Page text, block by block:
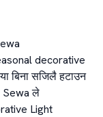
decorative
बिना सजिलै हटाउन
Sewa ले
Light